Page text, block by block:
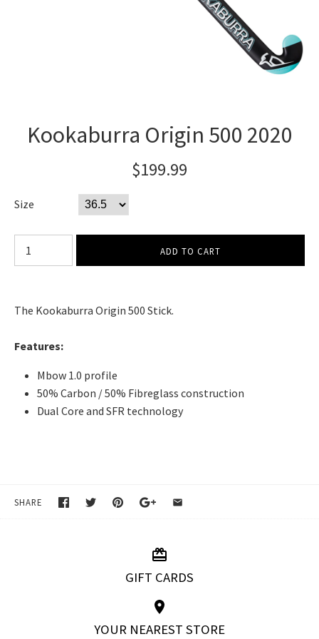
Kookaburra Origin 500 2020
$199.99
Size
The Kookaburra Origin 500 Stick.
Features:
Mbow 1.0 profile
50% Carbon / 50% Fibreglass construction
Dual Core and SFR technology
SHARE
GIFT CARDS
YOUR NEAREST STORE